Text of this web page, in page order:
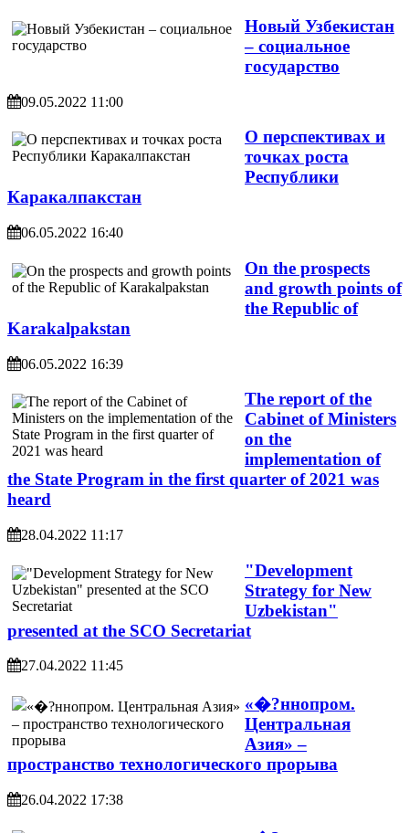
Новый Узбекистан
– социальное
государство
09.05.2022 11:00
О перспективах и
точках роста
Республики
Каракалпакстан
06.05.2022 16:40
On the prospects
and growth points of
the Republic of
Karakalpakstan
06.05.2022 16:39
The report of the
Cabinet of Ministers
on the
implementation of
the State Program in the first quarter of 2021 was
heard
28.04.2022 11:17
"Development
Strategy for New
Uzbekistan"
presented at the SCO Secretariat
27.04.2022 11:45
«�?ннопром.
Центральная
Азия» –
пространство технологического прорыва
26.04.2022 17:38